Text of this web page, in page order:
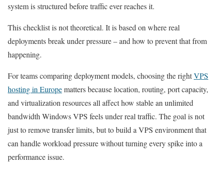
system is structured before traffic ever reaches it.
This checklist is not theoretical. It is based on where real
deployments break under pressure – and how to prevent that from
happening.
For teams comparing deployment models, choosing the rightVPS
hosting in Europematters because location, routing, port capacity,
and virtualization resources all affect how stable an unlimited
bandwidth Windows VPS feels under real traffic. The goal is not
just to remove transfer limits, but to build a VPS environment that
can handle workload pressure without turning every spike into a
performance issue.